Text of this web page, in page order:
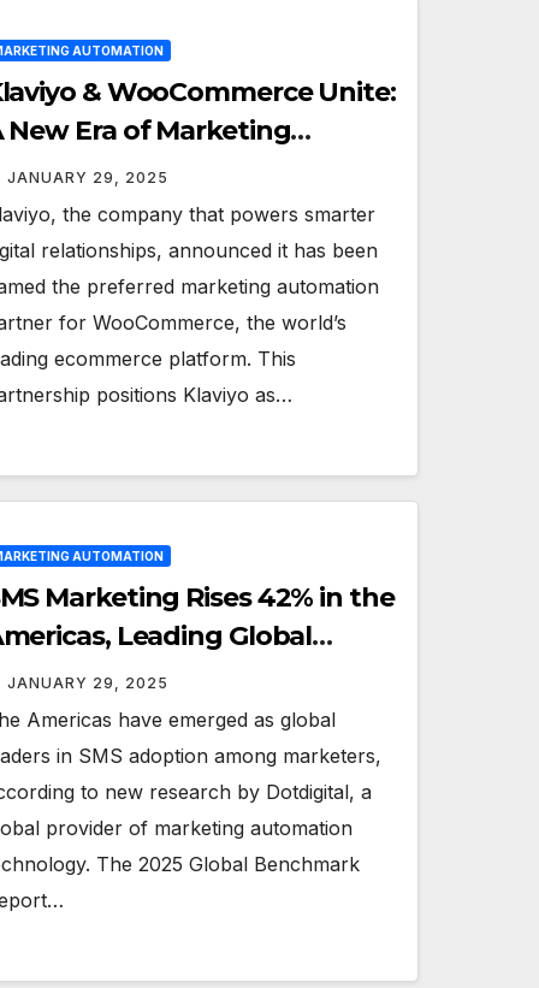
AUTOMATION
& WooCommerce Unite:
New Era of Marketing
for Brands
JANUARY 29, 2025
the company that powers smarter
relationships, announced it has been
the preferred marketing automation
for WooCommerce, the world’s
ecommerce platform. This
positions Klaviyo as…
AUTOMATION
Marketing Rises 42% in the
Leading Global
Dotdigital
JANUARY 29, 2025
Americas have emerged as global
in SMS adoption among marketers,
to new research by Dotdigital, a
provider of marketing automation
The 2025 Global Benchmark